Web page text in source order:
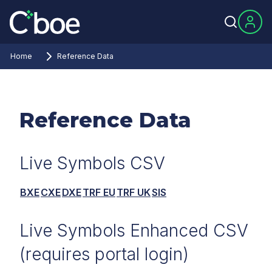
Home Reference Data
Reference Data
Live Symbols CSV
BXECXEDXETRF EU TRF UKSIS
Live Symbols Enhanced CSV
(requires portal login)